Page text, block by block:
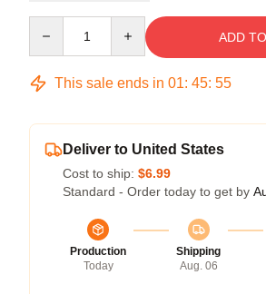
ADD
This sale ends in 01: 45: 54
Deliver to United States
Cost to ship: $6.99
Standard - Order today to get by
Production
Today
Shipping
Aug. 06